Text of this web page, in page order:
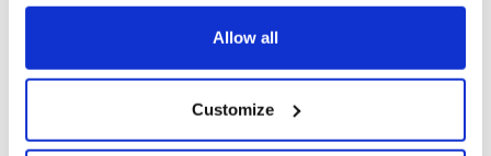
any time from the Cookie Declaration or by clicking on
Collect information about your geographical
location which can be accurate to within several
Allow all
Customize